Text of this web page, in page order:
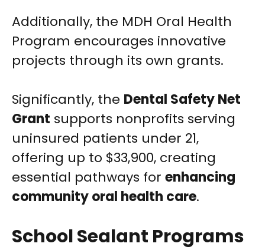
Additionally, the MDH Oral Health
Program encourages innovative
projects through its own grants.
Significantly, the Dental Safety Net
Grant supports nonprofits serving
uninsured patients under 21,
offering up to $33,900, creating
essential pathways for enhancing
community oral health care.
School Sealant Programs